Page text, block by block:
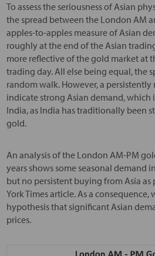
To assess the seriousness of Asian
the spread between the London AM
apples-to-apples measure of Asian
roughly at the end of the Asian
more reflective of the gold market at
trading day. All else being equal, the
random walk. However, a
indicate strong Asian demand, which
India, as India has traditionally been
gold.
An analysis of the London AM-PM
years shows some seasonal demand
but no persistent buying from Asia
York Times article. As a consequence,
hypothesis that significant Asian
prices.